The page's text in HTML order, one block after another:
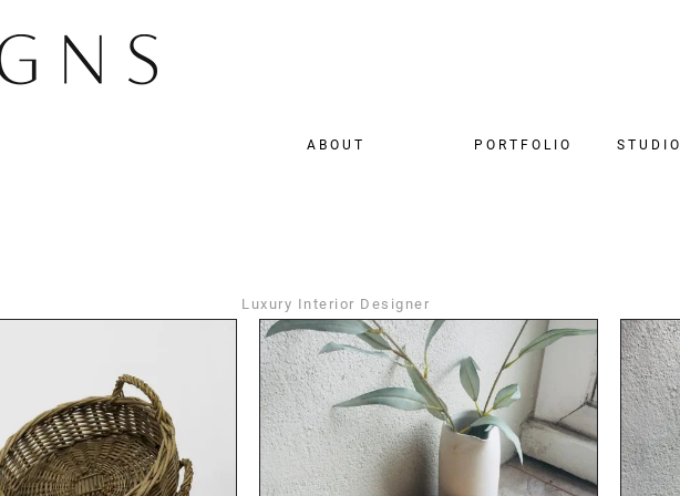
ABOUT
Luxury Interior Designer
PORTFOLIO STUDIO
DETAILS